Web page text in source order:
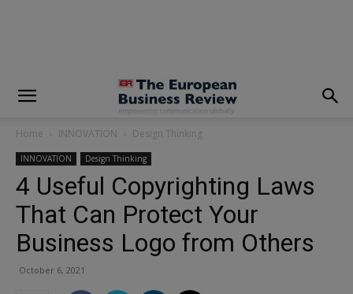
Home INNOVATION Design Thinking
INNOVATION Design Thinking
4 Useful Copyrighting Laws
That Can Protect Your
Business Logo from Others
October 6, 2021